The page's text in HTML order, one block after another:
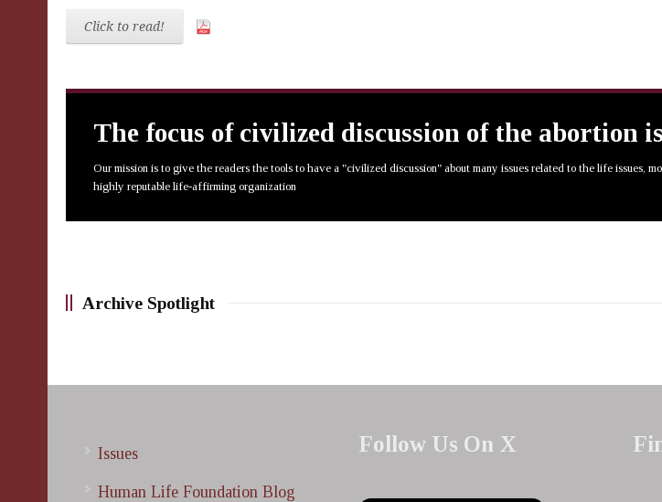
Click to read!
The focus of civilized discussion of the abortion
Our mission is to give the readers the tools to have a "civilized discussion" about many issues related to the life issues,
highly reputable life-affirming organization
Archive Spotlight
Issues
Human Life Foundation Blog
Follow Us On X